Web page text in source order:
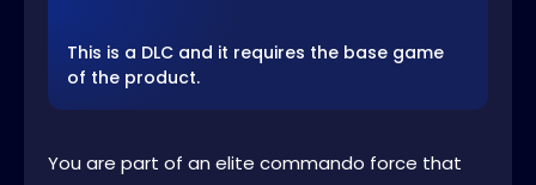
This is a DLC and it requires the base game
of the product.
You are part of an elite commando force that